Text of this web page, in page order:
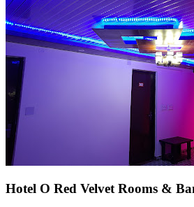
Hotel O Red Velvet Rooms &